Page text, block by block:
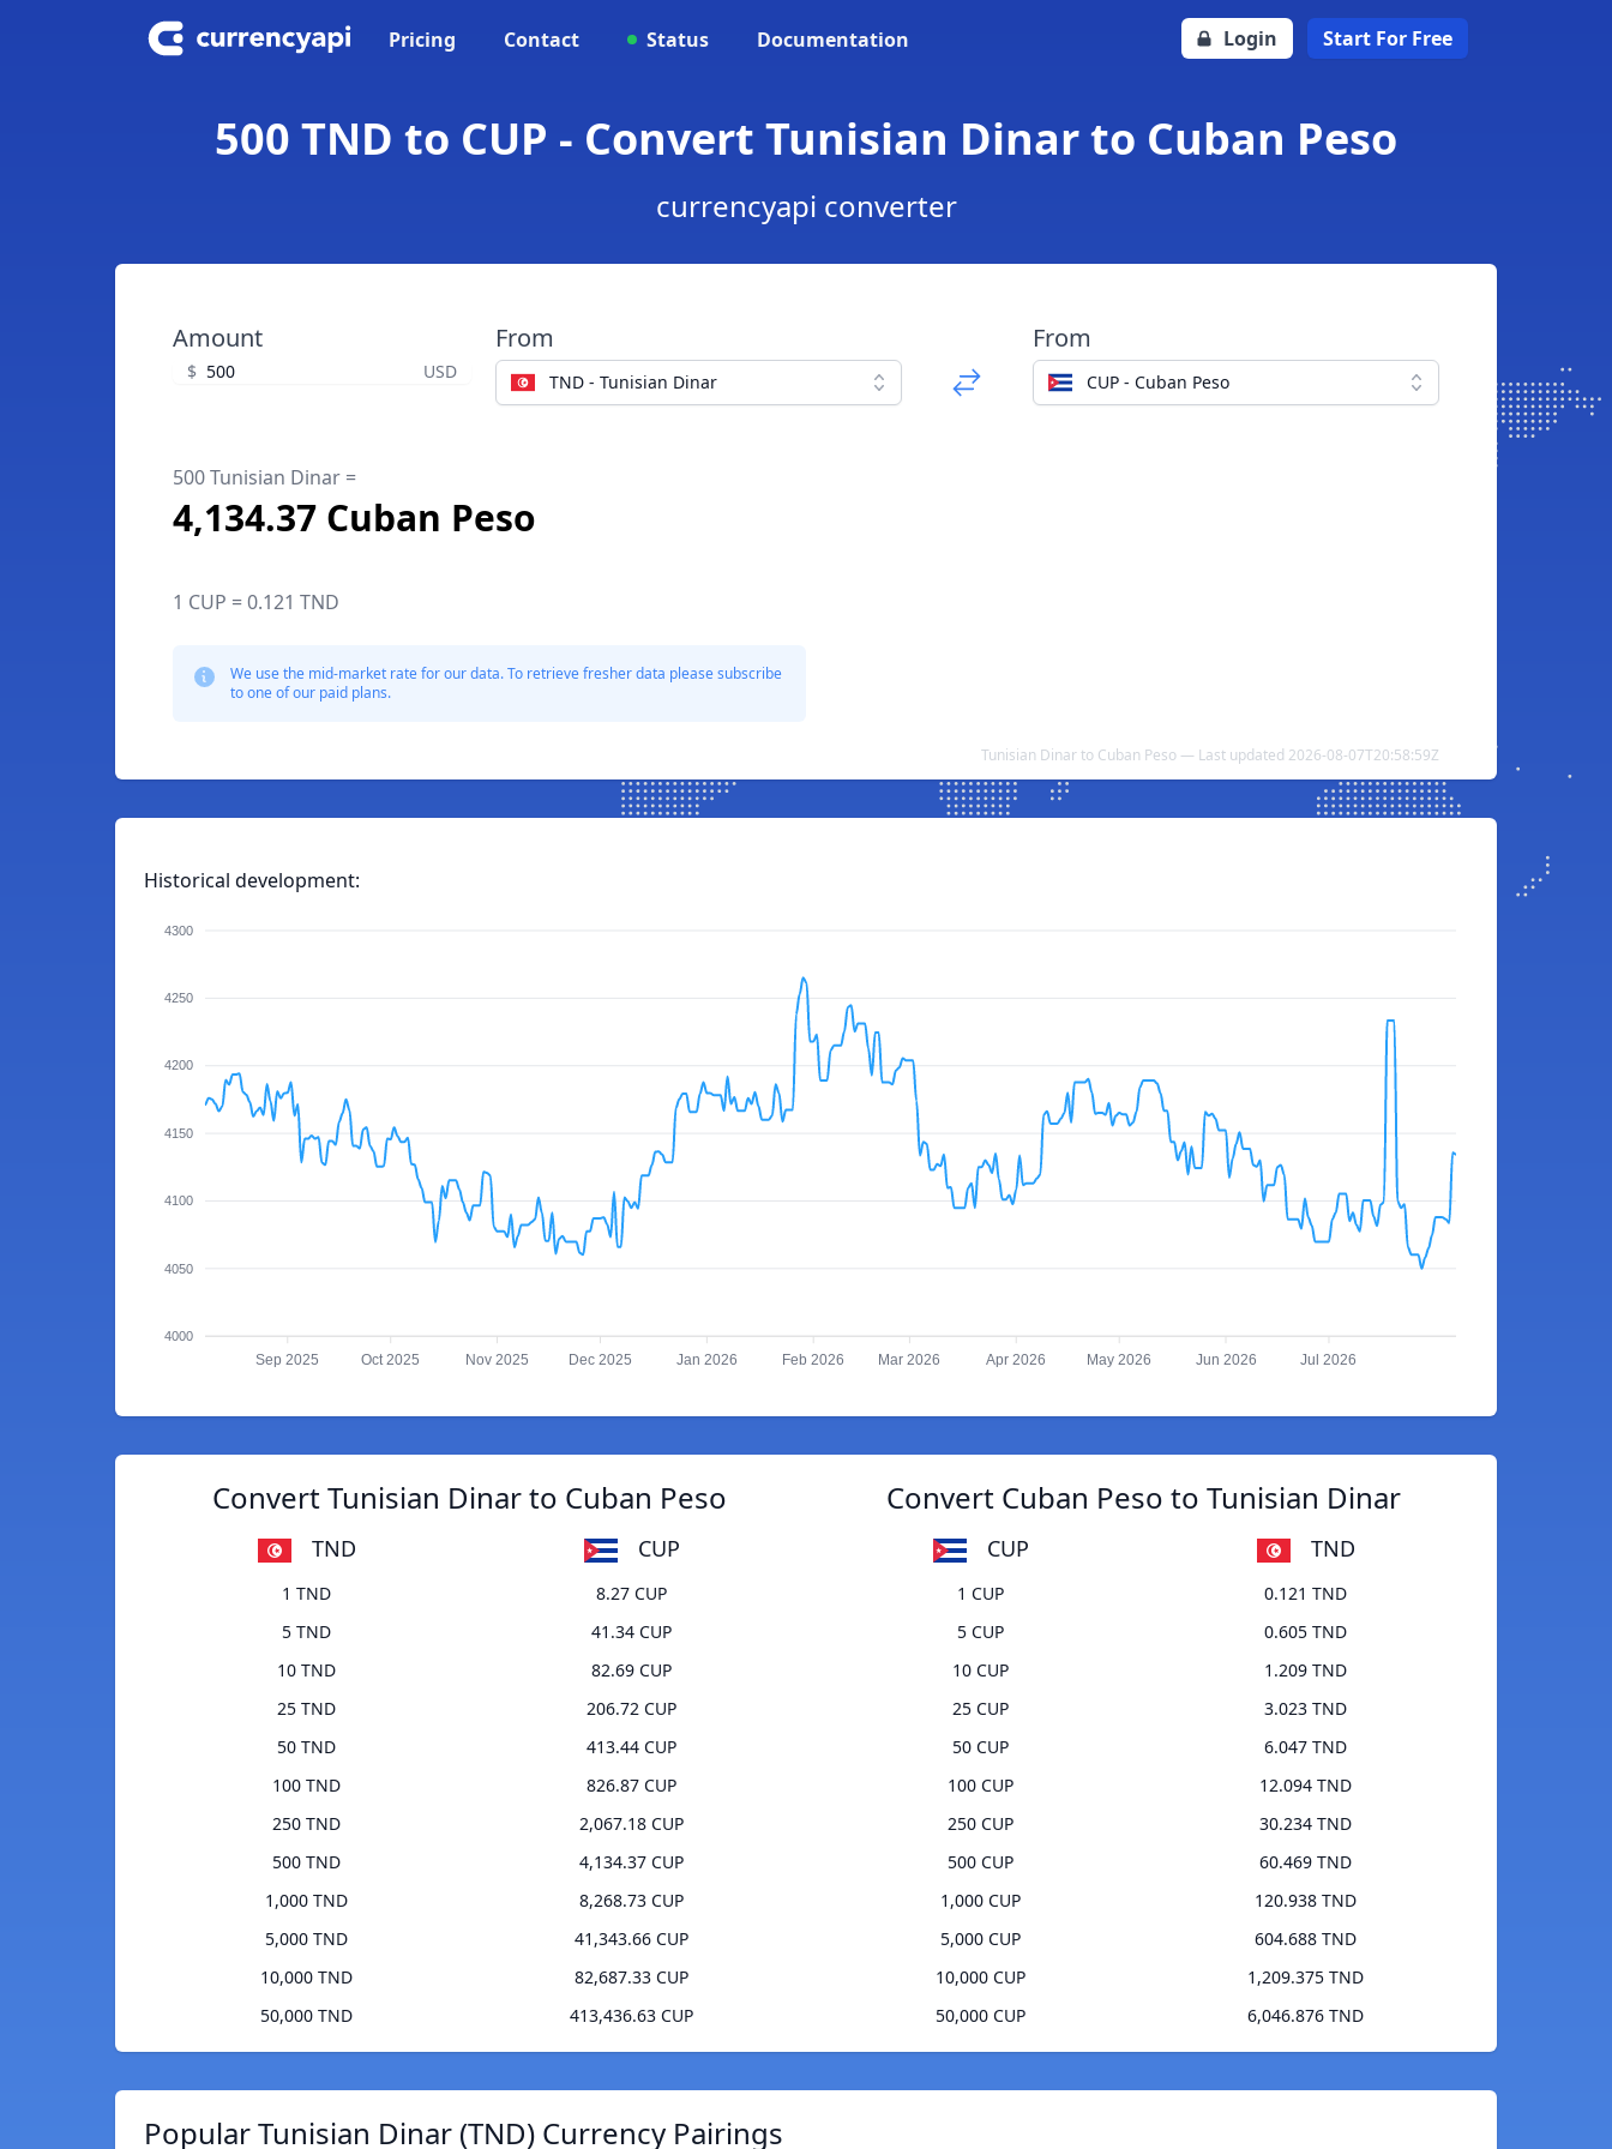
Pricing Contact Status Documentation Login Start For Free
500 TND to CUP - Convert Tunisian Dinar to Cuban Peso
currencyapi converter
Amount
$ USD
From
TND - Tunisian Dinar
From
CUP - Cuban Peso
500 Tunisian Dinar =
4,134.37 Cuban Peso
1 CUP = 0.121 TND
We use the mid-market rate for our data. To retrieve fresher data please subscribe
to one of our paid plans.
Tunisian Dinar to Cuban Peso — Last updated 2026-08-07T20:58:59Z
Historical development:
4300
4250
4200
4150
4100
4050
4000
Sep 2025 Oct 2025 Nov 2025 Dec 2025 Jan 2026 Feb 2026 Mar 2026 Apr 2026 May 2026 Jun 2026 Jul 2026
Convert Tunisian Dinar to Cuban Peso
TND CUP
1 TND
8.27 CUP
5 TND
41.34 CUP
10 TND
82.69 CUP
25 TND
206.72 CUP
50 TND
413.44 CUP
100 TND
826.87 CUP
250 TND
2,067.18 CUP
500 TND
4,134.37 CUP
1,000 TND
8,268.73 CUP
5,000 TND
41,343.66 CUP
10,000 TND
82,687.33 CUP
50,000 TND
413,436.63 CUP
Convert Cuban Peso to Tunisian Dinar
CUP TND
1 CUP
0.121 TND
5 CUP
0.605 TND
10 CUP
1.209 TND
25 CUP
3.023 TND
50 CUP
6.047 TND
100 CUP
12.094 TND
250 CUP
30.234 TND
500 CUP
60.469 TND
1,000 CUP
120.938 TND
5,000 CUP
604.688 TND
10,000 CUP
1,209.375 TND
50,000 CUP
6,046.876 TND
Popular Tunisian Dinar (TND) Currency Pairings